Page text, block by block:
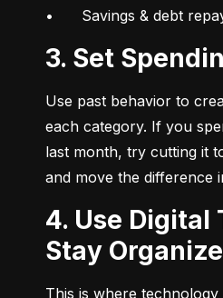
•	Savings & debt
3. Set
Use past behavior to
each category. If you
last month, try cutting it
and move the difference
4. Use Digital Tools to
Stay
This is where